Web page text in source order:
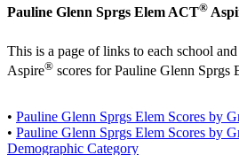
Pauline Glenn Sprgs Elem ACT®
This is a page of links to each school
Aspire® scores for Pauline Glenn Sprgs
• Pauline Glenn Sprgs Elem Scores by
• Pauline Glenn Sprgs Elem Scores by
Demographic Category